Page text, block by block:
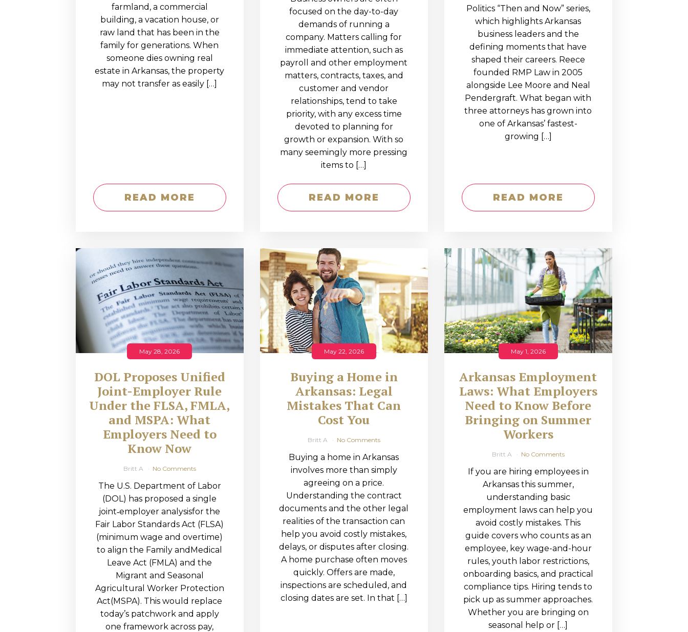
EDUCATION AND
WORKFORCE
READINESS
farmland, a commercial
building, a vacation house, or
raw land that has been in the
family for generations. When
someone dies owning real
estate in Arkansas, the property
may not transfer as easily […]
READ MORE
focused on the day-to-day
demands of running a
company. Matters calling for
immediate attention, such as
payroll and other employment
matters, contracts, taxes, and
customer and vendor
relationships, tend to take
priority, with any excess time
devoted to planning for
growth or expansion. With so
many seemingly more pressing
items to […]
READ MORE
Politics “Then and Now” series,
which highlights Arkansas
business leaders and the
defining moments that have
shaped their careers. Reece
founded RMP Law in 2005
alongside Lee Moore and Neal
Pendergraft. What began with
three attorneys has grown into
one of Arkansas’ fastest-
growing […]
READ MORE
May 28, 2026
DOL Proposes Unified
Joint-Employer Rule
Under the FLSA, FMLA,
and MSPA: What
Employers Need to
Know Now
Britt A No Comments
The U.S. Department of Labor
(DOL) has proposed a single
joint‑employer analysisfor the
Fair Labor Standards Act (FLSA)
(minimum wage and overtime)
to align the Family andMedical
Leave Act (FMLA) and the
Migrant and Seasonal
Agricultural Worker Protection
Act(MSPA). This would replace
today’s patchwork and apply
one framework across pay,
May 22, 2026
Buying a Home in
Arkansas: Legal
Mistakes That Can
Cost You
Britt A No Comments
Buying a home in Arkansas
involves more than simply
agreeing on a price.
Understanding the contract
documents and the other legal
realities of the transaction can
help you avoid costly mistakes,
delays, or disputes after closing.
A home purchase often moves
quickly. Offers are made,
inspections are scheduled, and
closing dates are set. In that […]
May 1, 2026
Arkansas Employment
Laws: What Employers
Need to Know Before
Bringing on Summer
Workers
Britt A No Comments
If you are hiring employees in
Arkansas this summer,
understanding basic
employment laws can help you
avoid costly mistakes. This
guide covers who counts as an
employee, key wage-and-hour
rules, youth labor restrictions,
onboarding basics, and practical
compliance tips. Hiring tends to
pick up as summer approaches.
Whether you are bringing on
seasonal help or […]